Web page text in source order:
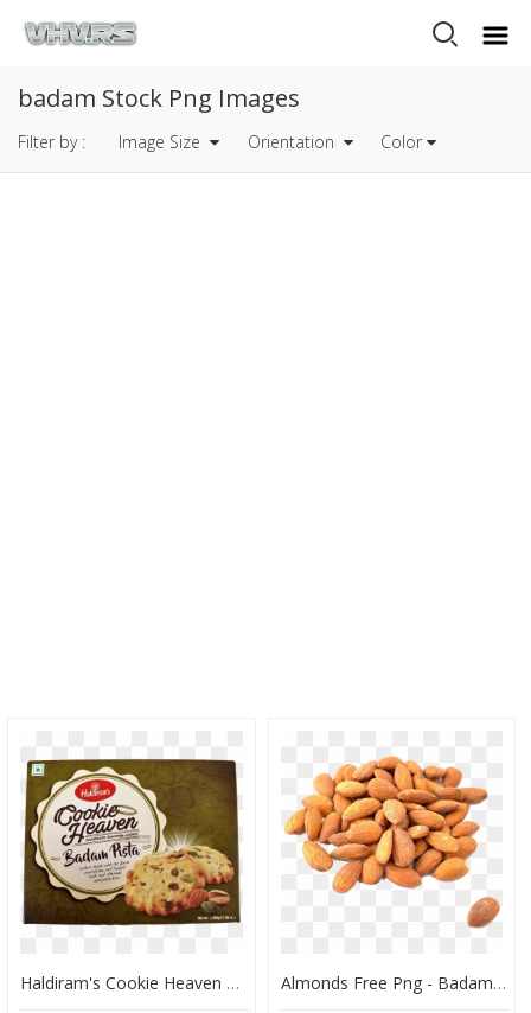
badam Stock Png Images
Filter by : Image Size Orientation Color
Haldiram's Cookie Heaven Badam Pista Cookies, HD Png Download Almonds Free Png - Badam Roasted & Salted, Transparent Png